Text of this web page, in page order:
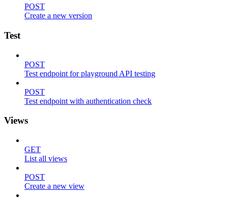
POST
Create a new version
Test
POST
Test endpoint for playground API testing
POST
Test endpoint with authentication check
Views
GET
List all views
POST
Create a new view